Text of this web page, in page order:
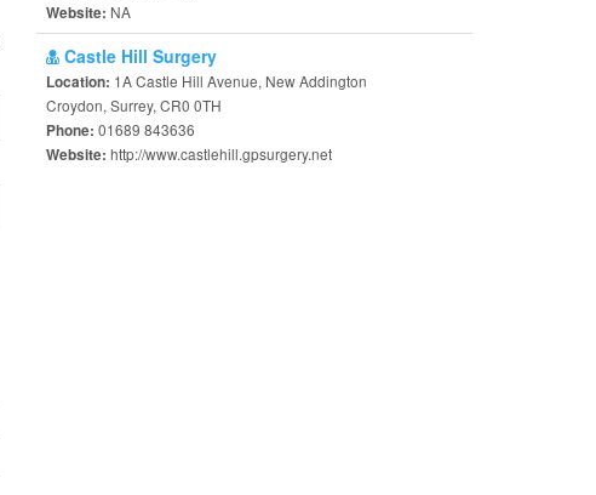
Website: NA
Castle Hill Surgery
Location: 1A Castle Hill Avenue, New Addington
Croydon, Surrey, CR0 0TH
Phone: 01689 843636
Website: http://www.castlehill.gpsurgery.net